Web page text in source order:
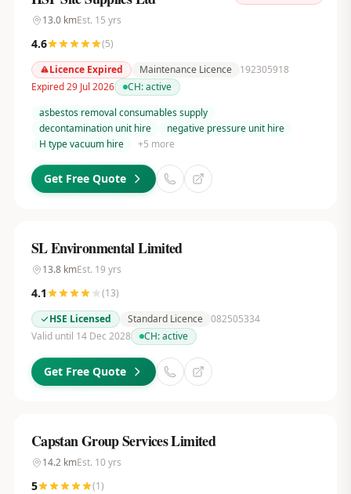
13.0kmEst. 15 yrs
4.6 (5)
Licence Expired
Maintenance Licence
192305918
Expired 29 Jul 2026
CH:active
asbestos removal consumables supply
decontamination unit hire
negative pressure unit hire
H type vacuum hire
+5 more
Get Free Quote
SL Environmental Limited
13.8kmEst. 19 yrs
4.1 (13)
HSE Licensed
Standard Licence 082505334
Valid until 14 Dec 2028
CH:active
Get Free Quote
Capstan Group Services Limited
14.2kmEst. 10yrs
5 (1)